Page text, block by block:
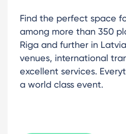
Find the perfect space
among more than 350
Riga and further in
venues, international
excellent services.
a world class event.